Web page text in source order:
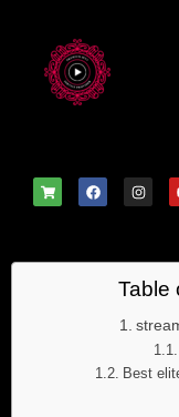
Table
Best